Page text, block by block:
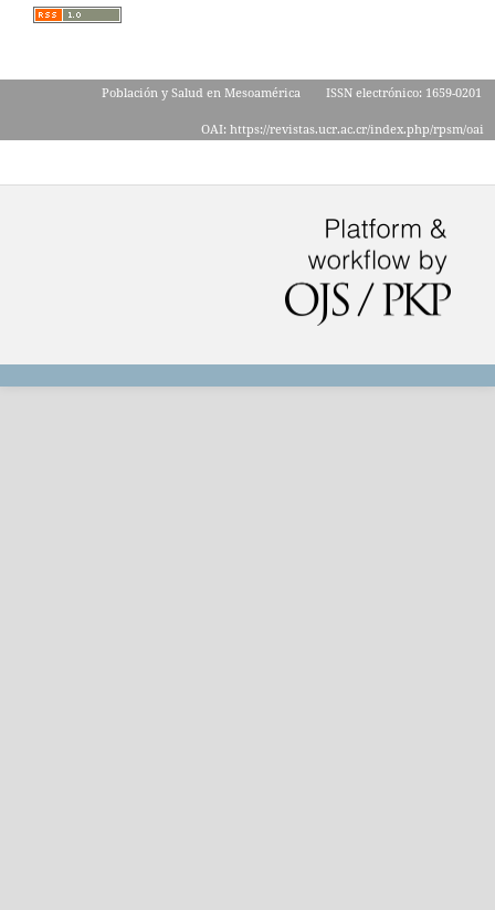
Población y Salud en Mesoamérica ISSN electrónico: 1659-0201
OAI: https://revistas.ucr.ac.cr/index.php/rpsm/oai